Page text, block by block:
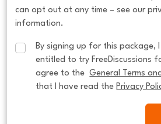
can opt out at any time – see our
information.
By signing up for this package,
entitled to try FreeDiscussions
agree to the General Terms
that I have read the Privacy